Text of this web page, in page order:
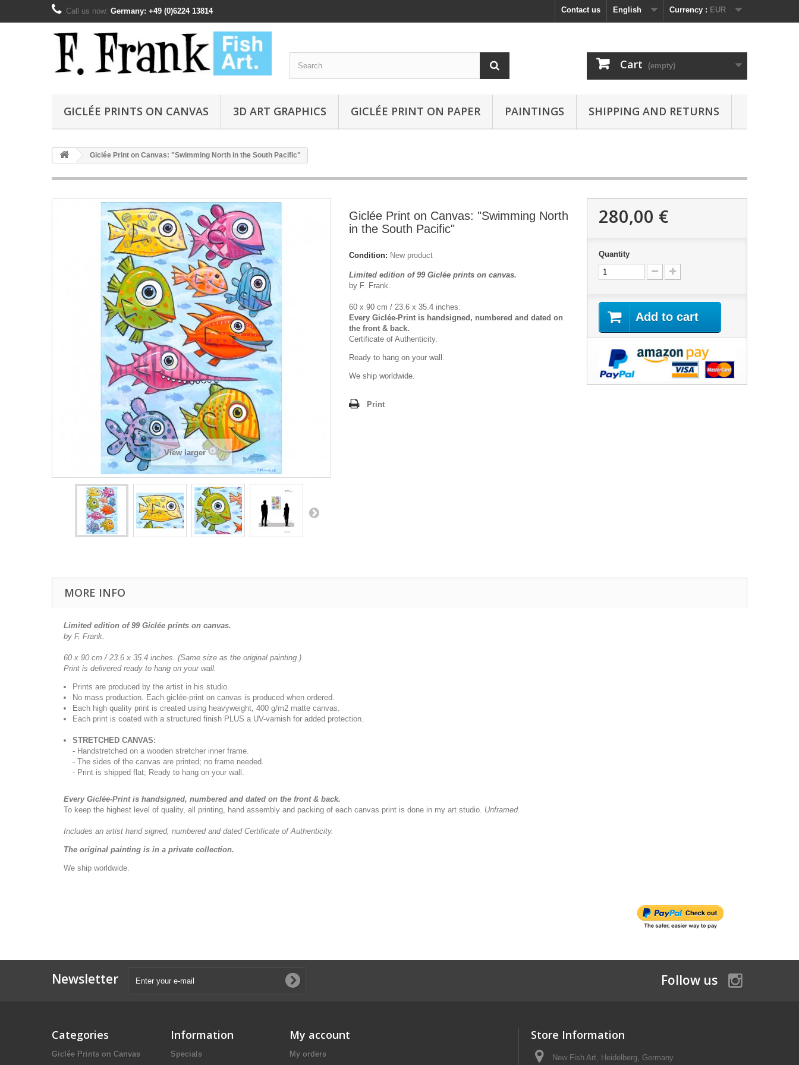
Currency : EUR
English
Contact us
Call us now: Germany: +49 (0)6224 13814
Cart (empty)
GICLÉE PRINTS ON CANVAS 3D ART GRAPHICS GICLÉE PRINT ON PAPER PAINTINGS SHIPPING AND RETURNS
Giclée Print on Canvas: "Swimming North in the South Pacific"
View larger
Giclée Print on Canvas: "Swimming North
in the South Pacific"
Condition: New product
Limited edition of 99 Giclée prints on canvas.
by F. Frank.
60 x 90 cm / 23.6 x 35.4 inches.
Every Giclée-Print is handsigned, numbered and dated on
the front & back.
Certificate of Authenticity.
Ready to hang on your wall.
We ship worldwide.
Print
280,00 €
Quantity
Add to cart
MORE INFO
Limited edition of 99 Giclée prints on canvas.
by F. Frank.
60 x 90 cm / 23.6 x 35.4 inches. (Same size as the original painting.)
Print is delivered ready to hang on your wall.
Prints are produced by the artist in his studio.
No mass production. Each giclée-print on canvas is produced when ordered.
Each high quality print is created using heavyweight, 400 g/m2 matte canvas.
Each print is coated with a structured finish PLUS a UV-varnish for added protection.
STRETCHED CANVAS:
- Handstretched on a wooden stretcher inner frame.
- The sides of the canvas are printed; no frame needed.
- Print is shipped flat; Ready to hang on your wall.
Every Giclée-Print is handsigned, numbered and dated on the front & back.
To keep the highest level of quality, all printing, hand assembly and packing of each canvas print is done in my art studio. Unframed.
Includes an artist hand signed, numbered and dated Certificate of Authenticity.
The original painting is in a private collection.
We ship worldwide.
Newsletter Follow us
Categories
Giclée Prints on Canvas
Information
Specials
My account
My orders
Store Information
New Fish Art, Heidelberg, Germany